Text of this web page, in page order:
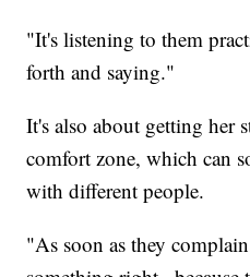
"It's listening to them
forth and saying."
It's also about getting her
comfort zone, which can
with different people.
"As soon as they